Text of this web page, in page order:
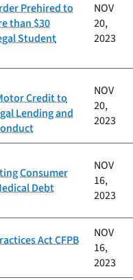
Prehired to
than $30
Student
NOV
20,
2023
Credit to
Lending and
NOV
20,
2023
Consumer
Debt
NOV
16,
2023
Act CFPB
NOV
16,
2023